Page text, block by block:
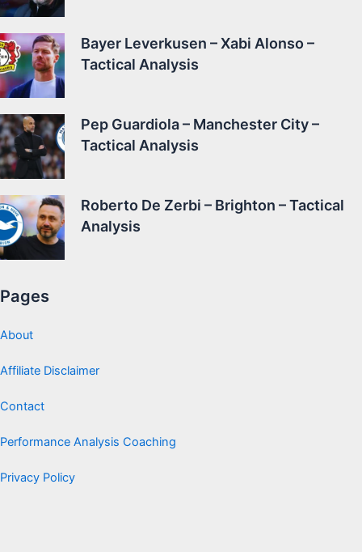
Bayer Leverkusen – Xabi Alonso –
Tactical Analysis
Pep Guardiola – Manchester City –
Tactical Analysis
Roberto De Zerbi – Brighton – Tactical
Analysis
Pages
About
Affiliate Disclaimer
Contact
Performance Analysis Coaching
Privacy Policy